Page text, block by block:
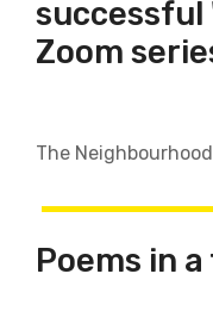
successful
Zoom
The
Poems in